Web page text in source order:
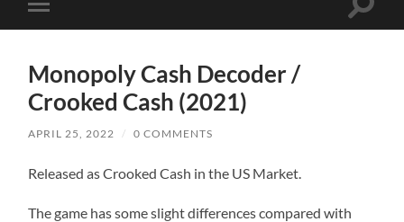
Toggle
mobile
Toggle
Monopoly Cash Decoder /
Crooked Cash (2021)
APRIL 25, 2022 / 0 COMMENTS
Released as Crooked Cash in the US Market.
The game has some slight differences compared with